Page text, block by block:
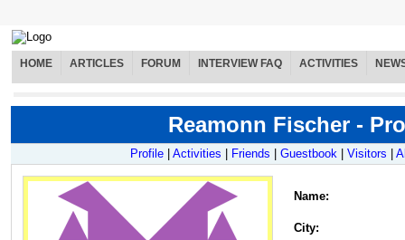
HOME ARTICLES FORUM INTERVIEW FAQ ACTIVITIES
Reamonn Fischer -
Profile Activities Friends Guestbook Visitors
Name:
City: